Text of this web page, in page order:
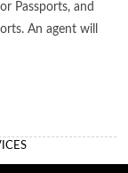
Passports, and
An agent will